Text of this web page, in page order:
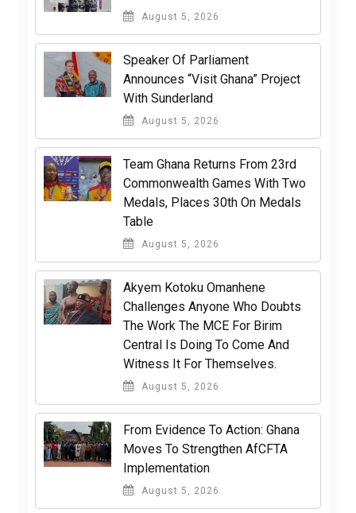
August 5, 2026
Speaker Of Parliament
Announces “Visit Ghana” Project
With Sunderland
August 5, 2026
Team Ghana Returns From 23rd
Commonwealth Games With Two
Medals, Places 30th On Medals
Table
August 5, 2026
Akyem Kotoku Omanhene
Challenges Anyone Who Doubts
The Work The MCE For Birim
Central Is Doing To Come And
Witness It For Themselves.
August 5, 2026
From Evidence To Action: Ghana
Moves To Strengthen AfCFTA
Implementation
August 5, 2026